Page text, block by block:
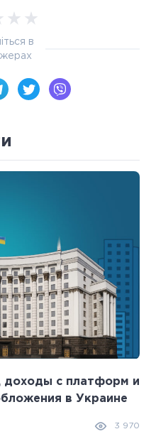
в
с платформ и
в Украине
3 970